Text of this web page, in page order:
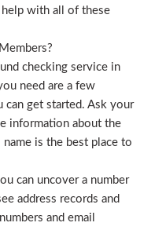
help with all of these
checking service in
need are a few
can get started. Ask your
information about the
is the best place to
can uncover a number
address records and
and email